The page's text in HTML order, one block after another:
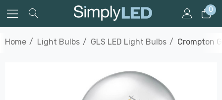
0
Home Light Bulbs GLS LED Light Bulbs Crompton